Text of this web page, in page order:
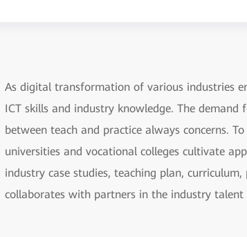
As digital transformation of various industries
ICT skills and industry knowledge. The
between teach and practice always concerns.
universities and vocational colleges cultivate
industry case studies, teaching plan,
collaborates with partners in the industry